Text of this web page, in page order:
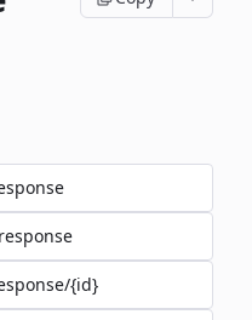
{id}